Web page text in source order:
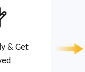
& Get